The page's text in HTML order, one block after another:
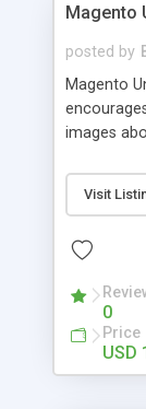
Magento
posted by
Magento
images
specific
the
channels
in shining
products
Visit
0
Price
USD